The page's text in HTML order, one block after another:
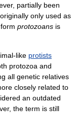
partially been
originally only used as
protozoans is
like protists
protozoa and
all genetic relatives
closely related to
an outdated
the term is still